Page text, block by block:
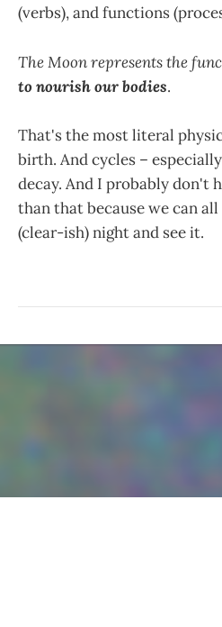
(verbs), and functions
The Moon represents the
to nourish our bodies.
That's the most literal
birth. And cycles –
decay. And I probably don't
than that because we can
(clear-ish) night and see it.